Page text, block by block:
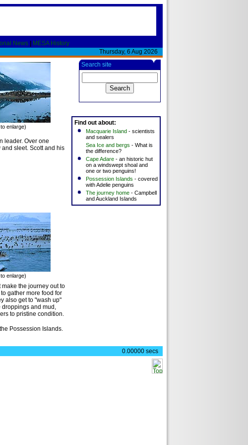
News
MESA History
Thursday, 6 Aug 2026
enlarge)
leader. Over one
sleet. Scott and his
enlarge)
the journey out to
gather more food for
also get to "wash up"
droppings and mud,
to pristine condition.
Possession Islands.
Search site
Find out about:
Macquarie Island - scientists
and sealers
Sea Ice and bergs - What is
the difference?
Cape Adare - an historic hut
on a windswept shoal and
one or two penguins!
Possession Islands - covered
with Adelie penguins
The journey home - Campbell
and Auckland Islands
0.00000 secs